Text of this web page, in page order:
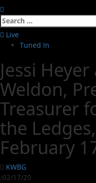
Live
Tuned In
Jessi
Weldon,
Treasurer
the
February
KWBG
02/17/20